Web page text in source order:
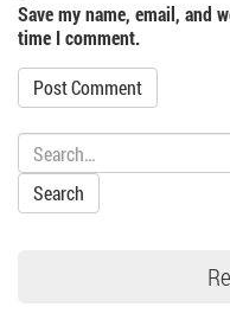
Save my name, email, and
time I comment.
Search: